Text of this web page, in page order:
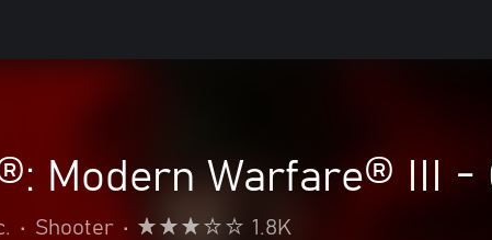
Modern Warfare® III -
• Shooter • 1.8K